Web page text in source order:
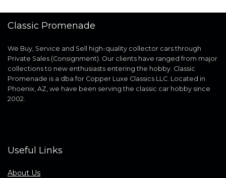
Classic Promenade
We Buy, Service and Sell high-quality collector cars through
Private Sales (Consignment). Our clients have ranged from major
collections to new enthusiasts entering the hobby. Classic
Promenade is a dba for Copper Luxe Classics LLC. Located in
Phoenix, AZ, we have been serving the classic car hobby since
2002.
Useful Links
About Us